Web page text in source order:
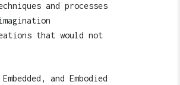
and processes
that would not
and Embodied